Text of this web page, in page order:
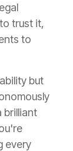
trust it,
to
but
brilliant
every